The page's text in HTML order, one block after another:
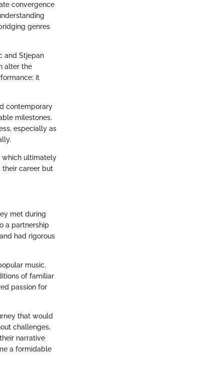
convergence
genres
and Stjepan
alter the
it
contemporary
milestones.
especially as
which ultimately
their career but
met during
a partnership
had rigorous
music.
of familiar
passion for
that would
challenges,
narrative
a formidable